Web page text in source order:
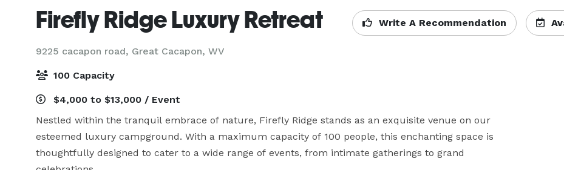
Firefly Ridge Luxury Retreat
9225 cacapon road, Great Cacapon, WV
Write A Recommendation
100 Capacity
$4,000 to $13,000 / Event
Nestled within the tranquil embrace of nature, Firefly Ridge stands as an exquisite venue on our
esteemed luxury campground. With a maximum capacity of 100 people, this enchanting space is
thoughtfully designed to cater to a wide range of events, from intimate gatherings to grand